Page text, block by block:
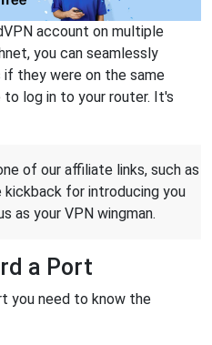
account on multiple
you can seamlessly
they were on the same
to log in to your router. It's
of our affiliate links, such as
for introducing you
as your VPN wingman.
a Port
you need to know the